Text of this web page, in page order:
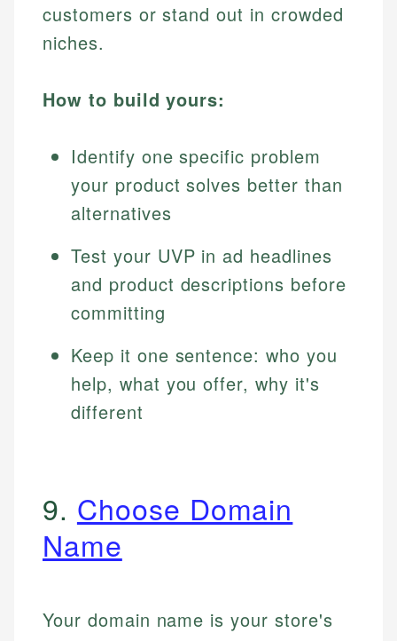
customers or stand out in crowded
niches.
How to build yours:
Identify one specific problem
your product solves better than
alternatives
Test your UVP in ad headlines
and product descriptions before
committing
Keep it one sentence: who you
help, what you offer, why it's
different
9. Choose Domain
Name
Your domain name is your store's